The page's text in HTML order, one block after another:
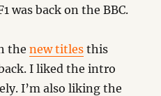
was back on the BBC.
thenew titles this
I liked the intro
I’m also liking the